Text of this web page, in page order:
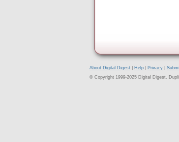
About Digital Digest Help Privacy
© Copyright 1999-2025 Digital Digest.